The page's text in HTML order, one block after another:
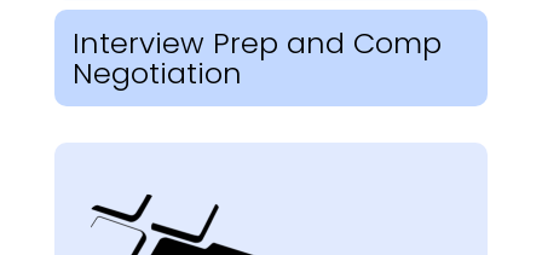
Interview Prep and Comp
Negotiation